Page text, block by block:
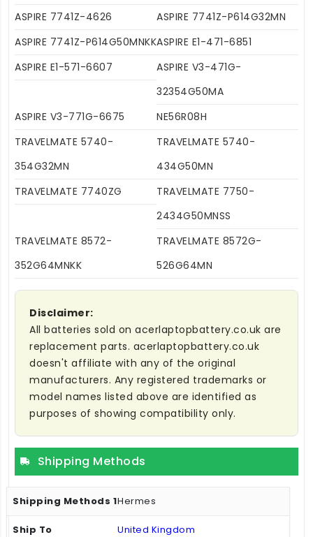
ASPIRE 7741Z-4626
ASPIRE 7741Z-P614G32MN
ASPIRE 7741Z-P614G50MNKKASPIRE E1-471-6851
ASPIRE E1-571-6607
ASPIRE V3-471G-
32354G50MA
ASPIRE V3-771G-6675
NE56R08H
TRAVELMATE 5740-
354G32MN
TRAVELMATE 5740-
434G50MN
TRAVELMATE 7740ZG
TRAVELMATE 7750-
2434G50MNSS
TRAVELMATE 8572-
352G64MNKK
TRAVELMATE 8572G-
526G64MN
Disclaimer:
All batteries sold on acerlaptopbattery.co.uk are
replacement parts. acerlaptopbattery.co.uk
doesn't affiliate with any of the original
manufacturers. Any registered trademarks or
model names listed above are identified as
purposes of showing compatibility only.
Shipping Methods
Hermes
United Kingdom